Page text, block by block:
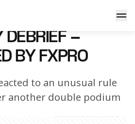
by FxPro
DEBRIEF –
BY FXPRO
to an unusual rule
another double podium